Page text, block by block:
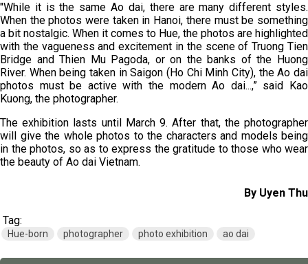
"While it is the same Ao dai, there are many different styles.
When the photos were taken in Hanoi, there must be something
a bit nostalgic. When it comes to Hue, the photos are highlighted
with the vagueness and excitement in the scene of Truong Tien
Bridge and Thien Mu Pagoda, or on the banks of the Huong
River. When being taken in Saigon (Ho Chi Minh City), the Ao dai
photos must be active with the modern Ao dai...,” said Kao
Kuong, the photographer.
The exhibition lasts until March 9. After that, the photographer
will give the whole photos to the characters and models being
in the photos, so as to express the gratitude to those who wear
the beauty of Ao dai Vietnam.
By Uyen Thu
Tag:
Hue-born photographer photo exhibition ao dai